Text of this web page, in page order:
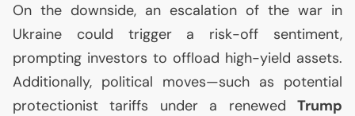
On the downside, an escalation of the war in
Ukraine could trigger a risk-off sentiment,
prompting investors to offload high-yield assets.
Additionally, political moves—such as potential
protectionist tariffs under a renewed Trump